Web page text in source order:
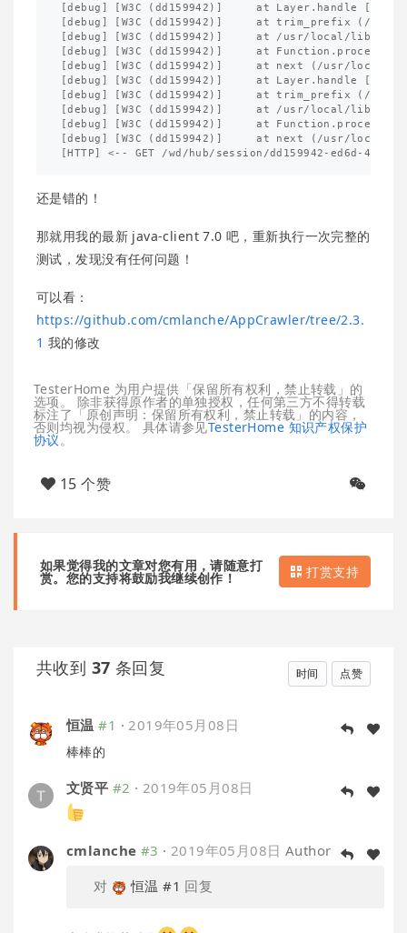
[debug] [W3C (dd159942)]     at Layer.handle [as
[debug] [W3C (dd159942)]     at trim_prefix (/usr/
[debug] [W3C (dd159942)]     at /usr/local/lib/
[debug] [W3C (dd159942)]     at
[debug] [W3C (dd159942)]     at next (/usr/local/lib/
[debug] [W3C (dd159942)]     at Layer.handle [as
[debug] [W3C (dd159942)]     at trim_prefix (/usr/
[debug] [W3C (dd159942)]     at /usr/local/lib/
[debug] [W3C (dd159942)]     at
[debug] [W3C (dd159942)]     at next (/usr/local/lib/
还是错的！
那就用我的最新 java-client 7.0 吧，重新执行一次完整的
测试，发现没有任何问题！
可以看：
https://github.com/cmlanche/AppCrawler/tree/2.3.
1 我的修改
TesterHome 为用户提供「保留所有权利，禁止转载」的
选项。 除非获得原作者的单独授权，任何第三方不得转载
标注了「原创声明：保留所有权利，禁止转载」的内容，
否则均视为侵权。 具体请参见TesterHome 知识产权保护
协议。
15 个赞
如果觉得我的文章对您有用，请随意打
赏。您的支持将鼓励我继续创作！ 打赏支持
共收到 37 条回复 时间 点赞
恒温 #1 ·2019年05月08日
棒棒的
文贤平 #2 · 2019年05月08日
cmlanche #3 · 2019年05月08日 Author
对
恒温 #1 回复